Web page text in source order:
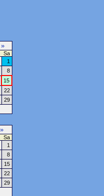
»
Sa
1
8
15
22
29
»
Sa
1
8
15
22
29